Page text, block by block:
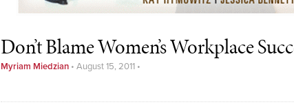
Don’t Blame Women’s Workplace
Myriam Miedzian • August 15, 2011 •